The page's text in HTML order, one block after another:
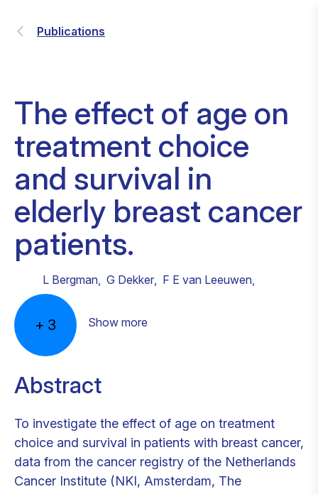
Publications
The effect of age on
treatment choice
and survival in
elderly breast cancer
patients.
L Bergman, G Dekker, F E van Leeuwen,
+ 3 Show more
Abstract
To investigate the effect of age on treatment
choice and survival in patients with breast cancer,
data from the cancer registry of the Netherlands
Cancer Institute (NKI, Amsterdam, The